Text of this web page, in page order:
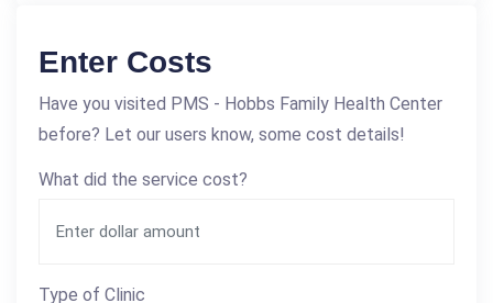
Enter Costs
Have you visited PMS - Hobbs Family Health Center
before? Let our users know, some cost details!
What did the service cost?
Type of Clinic